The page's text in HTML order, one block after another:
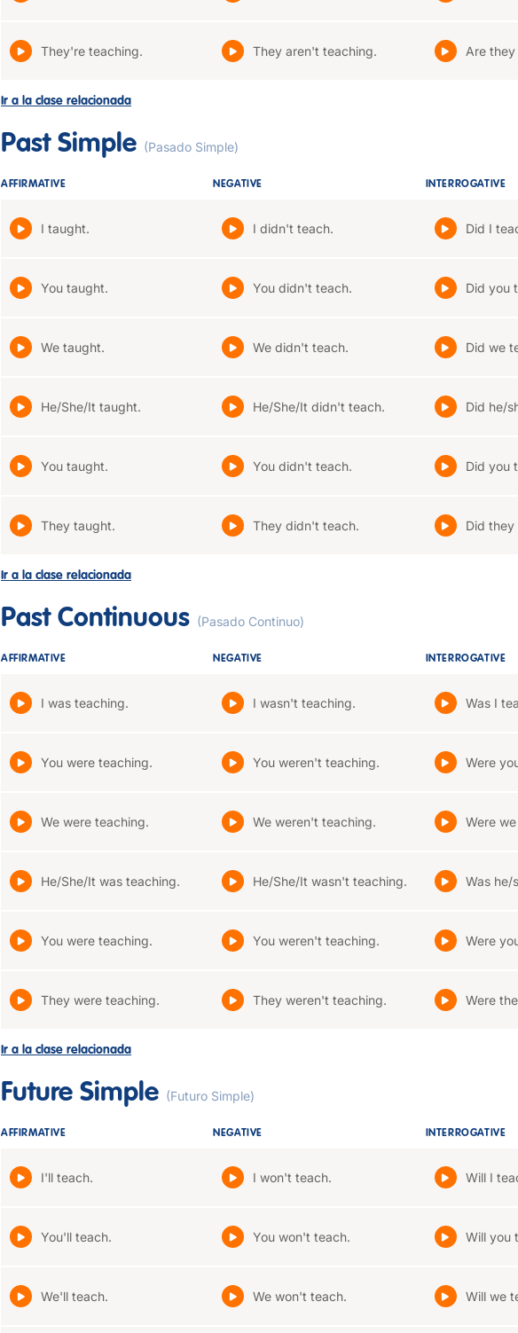
They're teaching. They aren't teaching. Are
Ir a la clase relacionada
Past Simple (Pasado Simple)
AFFIRMATIVE
I taught.
You taught.
We taught.
He/She/It taught.
You taught.
They taught.
NEGATIVE
I didn't teach.
You didn't teach.
We didn't teach.
He/She/It didn't teach.
You didn't teach.
They didn't teach.
INTERROGATIVE
Did I
Did you
Did we
Did he/
Did you
Did they
Ir a la clase relacionada
Past Continuous (Pasado Continuo)
AFFIRMATIVE
I was teaching.
You were teaching.
We were teaching.
He/She/It was teaching.
You were teaching.
They were teaching.
NEGATIVE
I wasn't teaching.
You weren't teaching.
We weren't teaching.
He/She/It wasn't teaching.
You weren't teaching.
They weren't teaching.
INTERROGATIVE
Was I
Were
Were
Was he/
Were
Were
Ir a la clase relacionada
Future Simple (Futuro Simple)
AFFIRMATIVE
I'll teach.
You'll teach.
We'll teach.
NEGATIVE
I won't teach.
You won't teach.
We won't teach.
INTERROGATIVE
Will I
Will you
Will we